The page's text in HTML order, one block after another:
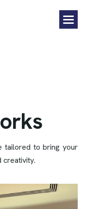
orks
tailored to bring your
creativity.